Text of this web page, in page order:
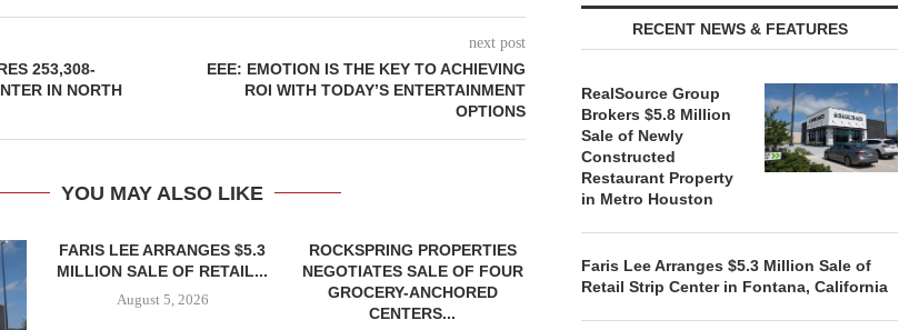
253,308-
IN NORTH
next post
EEE: EMOTION IS THE KEY TO ACHIEVING
ROI WITH TODAY’S ENTERTAINMENT
OPTIONS
YOU MAY ALSO LIKE
FARIS LEE ARRANGES $5.3
MILLION SALE OF RETAIL...
August 5, 2026
ROCKSPRING PROPERTIES
NEGOTIATES SALE OF FOUR
GROCERY-ANCHORED
CENTERS...
LAND IN SOUTH FLORIDA
TO...
August 5, 2026
RECENT NEWS & FEATURES
RealSource Group
Brokers $5.8 Million
Sale of Newly
Constructed
Restaurant Property
in Metro Houston
Faris Lee Arranges $5.3 Million Sale of
Retail Strip Center in Fontana, California